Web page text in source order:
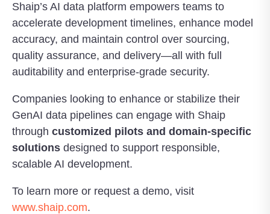
Shaip’s AI data platform empowers teams to
accelerate development timelines, enhance model
accuracy, and maintain control over sourcing,
quality assurance, and delivery—all with full
auditability and enterprise-grade security.
Companies looking to enhance or stabilize their
GenAI data pipelines can engage with Shaip
through customized pilots and domain-specific
solutions designed to support responsible,
scalable AI development.
To learn more or request a demo, visit
www.shaip.com.